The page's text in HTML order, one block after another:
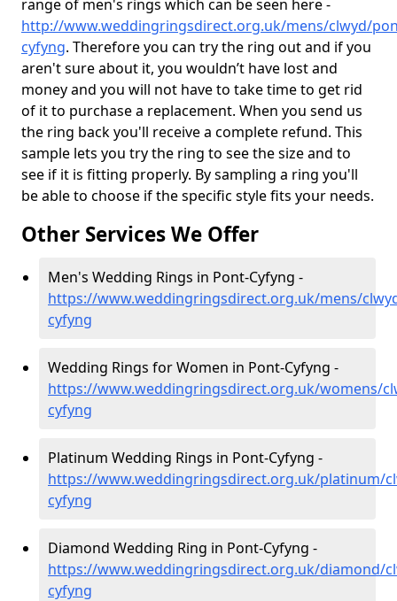
range of men's rings which can be seen here -
http://www.weddingringsdirect.org.uk/mens/clwyd/
cyfyng. Therefore you can try the ring out and if you
aren't sure about it, you wouldn’t have lost and
money and you will not have to take time to get rid
of it to purchase a replacement. When you send us
the ring back you'll receive a complete refund. This
sample lets you try the ring to see the size and to
see if it is fitting properly. By sampling a ring you'll
be able to choose if the specific style fits your needs.
Other Services We Offer
Men's Wedding Rings in Pont-Cyfyng -
https://www.weddingringsdirect.org.uk/mens/
cyfyng
Wedding Rings for Women in Pont-Cyfyng -
https://www.weddingringsdirect.org.uk/womens/
cyfyng
Platinum Wedding Rings in Pont-Cyfyng -
https://www.weddingringsdirect.org.uk/platinum/
cyfyng
Diamond Wedding Ring in Pont-Cyfyng -
https://www.weddingringsdirect.org.uk/diamond/
cyfyng